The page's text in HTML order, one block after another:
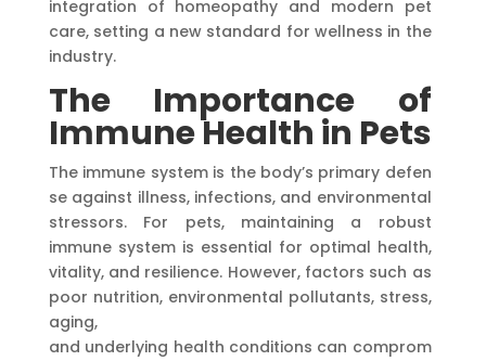
integration of homeopathy and modern pet
care, setting a new standard for wellness in the
industry.
The Importance of
Immune Health in Pets
The immune system is the body’s primary defen
se against illness, infections, and environmental
stressors. For pets, maintaining a robust
immune system is essential for optimal health,
vitality, and resilience. However, factors such as
poor nutrition, environmental pollutants, stress,
aging,
and underlying health conditions can comprom